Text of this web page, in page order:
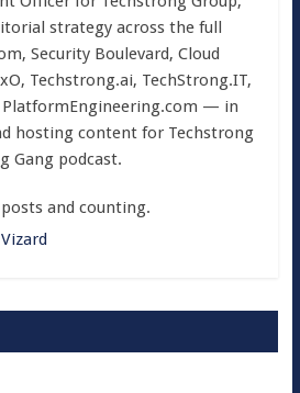
strategy across the full
Security Boulevard, Cloud
Techstrong.ai, TechStrong.IT,
PlatformEngineering.com — in
hosting content for Techstrong
Gang podcast.
and counting.